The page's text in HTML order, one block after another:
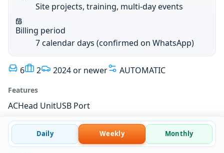
Site projects, training, multi-day events
Billing period
7 calendar days (confirmed on WhatsApp)
6 2 2024 or newer AUTOMATIC
Features
ACHead UnitUSB Port
Daily Weekly Monthly